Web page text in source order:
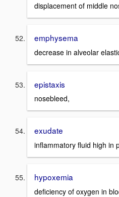
displacement of middle
emphysema
decrease in alveolar
epistaxis
nosebleed,
exudate
inflammatory fluid high in
hypoxemia
deficiency of oxygen in